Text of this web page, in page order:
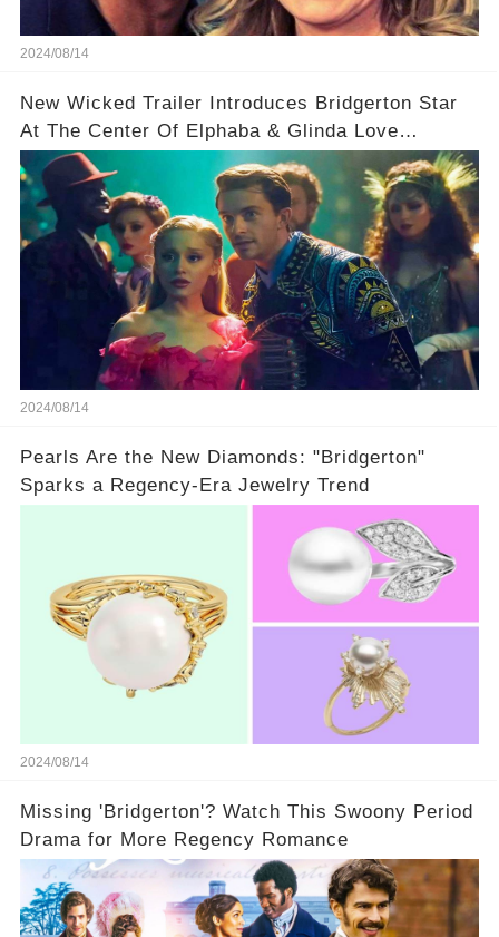
2024/08/14
New Wicked Trailer Introduces Bridgerton Star
At The Center Of Elphaba & Glinda Love
Triangle
2024/08/14
Pearls Are the New Diamonds: "Bridgerton"
Sparks a Regency-Era Jewelry Trend
2024/08/14
Missing 'Bridgerton'? Watch This Swoony Period
Drama for More Regency Romance